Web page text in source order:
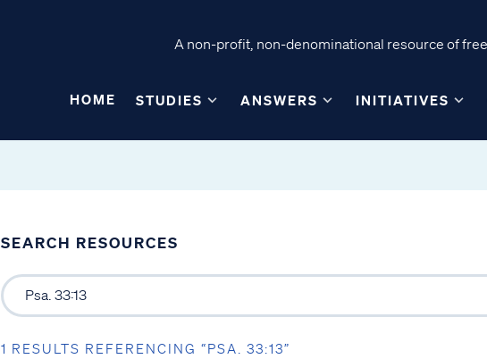
A non-profit, non-denominational resource of
HOME STUDIES ANSWERS INITIATIVES
SEARCH RESOURCES
1 RESULTS REFERENCING “PSA. 33:13”